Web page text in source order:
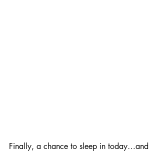
Finally, a chance to sleep in today…and